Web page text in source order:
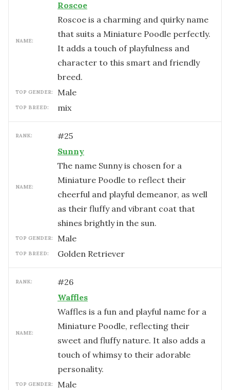
NAME:
Roscoe
Roscoe is a charming and quirky name
that suits a Miniature Poodle perfectly.
It adds a touch of playfulness and
character to this smart and friendly
breed.
TOP GENDER: male
TOP BREED: mix
RANK: #25
NAME:
Sunny
The name Sunny is chosen for a
Miniature Poodle to reflect their
cheerful and playful demeanor, as well
as their fluffy and vibrant coat that
shines brightly in the sun.
TOP GENDER: male
TOP BREED: Golden Retriever
RANK: #26
NAME:
Waffles
Waffles is a fun and playful name for a
Miniature Poodle, reflecting their
sweet and fluffy nature. It also adds a
touch of whimsy to their adorable
personality.
TOP GENDER: male